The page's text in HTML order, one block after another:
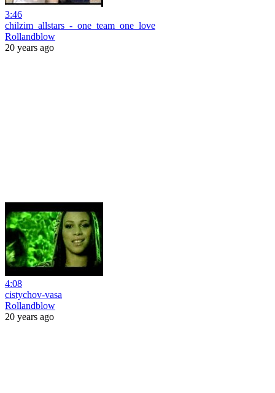
3:46
chilzim_allstars_-_one_team_one_love
Rollandblow
20 years ago
4:08
cistychov-vasa
Rollandblow
20 years ago